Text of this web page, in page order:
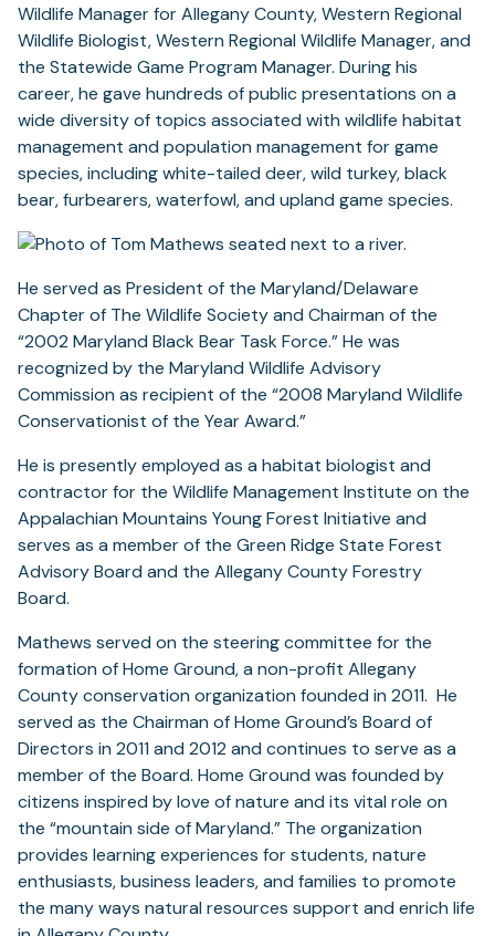
Wildlife Manager for Allegany County, Western Regional
Wildlife Biologist, Western Regional Wildlife Manager, and
the Statewide Game Program Manager. During his
career, he gave hundreds of public presentations on a
wide diversity of topics associated with wildlife habitat
management and population management for game
species, including white-tailed deer, wild turkey, black
bear, furbearers, waterfowl, and upland game species.
He served as President of the Maryland/Delaware
Chapter of The Wildlife Society and Chairman of the
“2002 Maryland Black Bear Task Force.” He was
recognized by the Maryland Wildlife Advisory
Commission as recipient of the “2008 Maryland Wildlife
Conservationist of the Year Award.”
He is presently employed as a habitat biologist and
contractor for the Wildlife Management Institute on the
Appalachian Mountains Young Forest Initiative and
serves as a member of the Green Ridge State Forest
Advisory Board and the Allegany County Forestry
Board.
Mathews served on the steering committee for the
formation of Home Ground, a non-profit Allegany
County conservation organization founded in 2011. He
served as the Chairman of Home Ground’s Board of
Directors in 2011 and 2012 and continues to serve as a
member of the Board. Home Ground was founded by
citizens inspired by love of nature and its vital role on
the “mountain side of Maryland.” The organization
provides learning experiences for students, nature
enthusiasts, business leaders, and families to promote
the many ways natural resources support and enrich life